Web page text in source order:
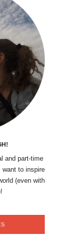
and part-time
want to inspire
(even with